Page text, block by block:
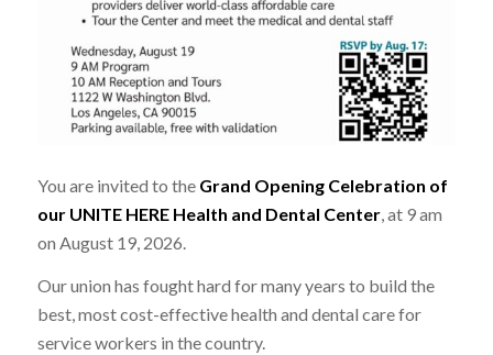
You are invited to the Grand Opening Celebration of
our UNITE HERE Health and Dental Center, at 9 am
on August 19, 2026.
Our union has fought hard for many years to build the
best, most cost-effective health and dental care for
service workers in the country.